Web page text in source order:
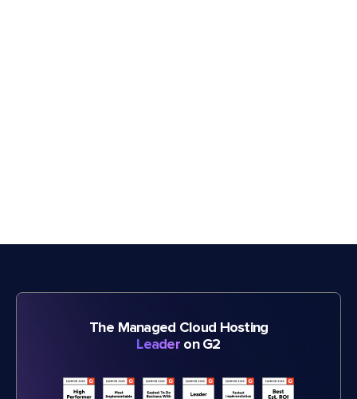
The Managed Cloud Hosting
Leader on G2